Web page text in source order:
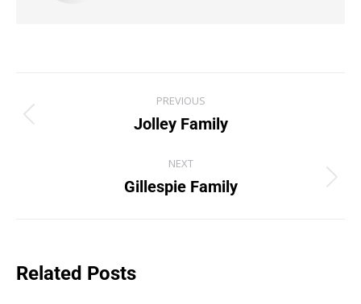
PREVIOUS
Jolley Family
NEXT
Gillespie Family
Related Posts